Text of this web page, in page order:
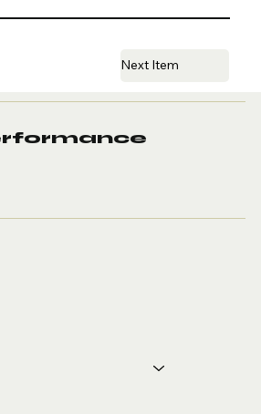
Next Item